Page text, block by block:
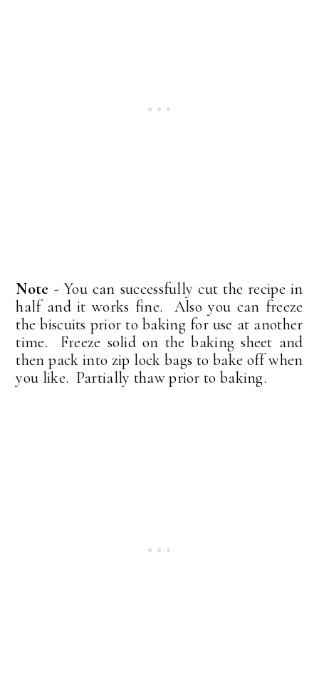
Note - You can successfully cut the recipe in
half and it works fine. Also you can freeze
the biscuits prior to baking for use at another
time. Freeze solid on the baking sheet and
then pack into zip lock bags to bake off when
you like. Partially thaw prior to baking.